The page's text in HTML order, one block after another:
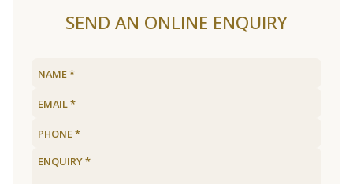
SEND AN ONLINE ENQUIRY